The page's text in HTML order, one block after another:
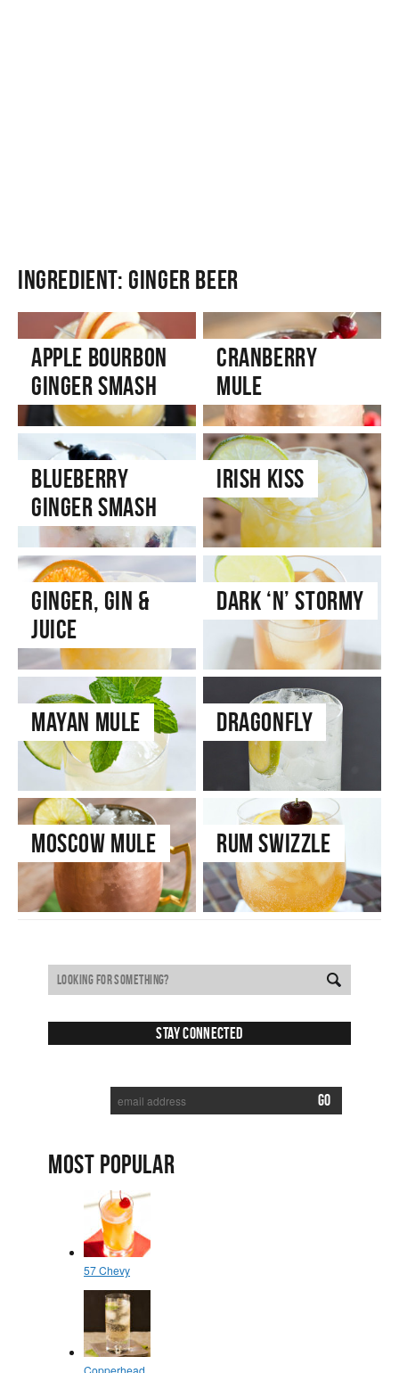
Ingredient: Ginger Beer
Apple Bourbon
Ginger Smash
Cranberry
Mule
Blueberry
Ginger Smash
Irish Kiss
Ginger, Gin &
Juice
Dark ‘n’ Stormy
Mayan Mule Dragonfly
Moscow Mule Rum Swizzle
Stay Connected
MOST POPULAR